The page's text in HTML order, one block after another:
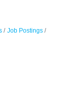
Job Postings